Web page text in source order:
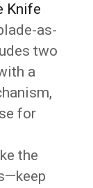
Knife
as-
two
a
for
the